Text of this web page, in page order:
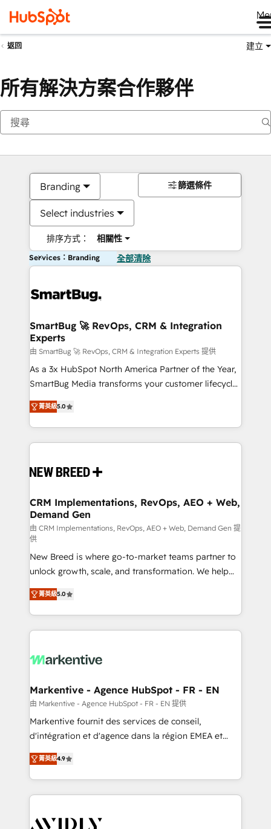
返回 建立
所有解決方案合作夥伴
Branding
Select industries
排序方式： 相關性
篩選條件
Services：Branding 全部清除
SmartBug 🚀 RevOps, CRM & Integration
Experts
由 SmartBug 🚀 RevOps, CRM & Integration Experts 提供
As a 3x HubSpot North America Partner of the Year,
SmartBug Media transforms your customer lifecycle
into a revenue engine. Our unified ecosystem
includes specialized divisions Globalia (AI &
Software) and Point Success Media (Paid Media),
making this the official home for all three brands. 🔄
and system integrations powered by Globalia’s
trainers to drive platform adoption. 📈 Revenue
Generation - Full-funnel marketing and high-
performance advertising via Point Success Media. -
Expert deployment of Breeze AI and custom agents
to automate growth. 🏆 Elite Excellence - 8 platform
accreditations and deep HIPAA-compliance
expertise. - A team of 250+ experts dedicated to
your resilient growth.
菁英級5.0
CRM Implementations, RevOps, AEO + Web,
Demand Gen
由 CRM Implementations, RevOps, AEO + Web, Demand Gen 提
供
New Breed is where go-to-market teams partner to
unlock growth, scale, and transformation. We help
companies activate HubSpot’s AI-powered
customer platform and operationalize HubSpot’s
Loop Marketing framework through expert-led
services, smart agents, and purpose-built apps,
results, fast. ⚙️CRM & RevOps: Align all Hubs to your
🎯Demand Gen & ABM: Drive pipeline with inbound,
ABM, AEO, SEO, & paid media. 👩‍💻Web Design:
Build high-performing websites with UX, messaging,
& conversion strategy that drive results. 🤖AI
AI, & maximize AEO with tailored AI services. 🧩
Integrations: Extend HubSpot with custom
菁英級5.0
Markentive - Agence HubSpot - FR - EN
由 Markentive - Agence HubSpot - FR - EN 提供
Markentive fournit des services de conseil,
d'intégration et d'agence dans la région EMEA et
North America. Avec plus de 115 experts en
marketing automation, Growth, Revops, CRM et
webdesign. Markentive is both a consulting firm, a
digital agency and an integrator. With over 115
CRM and webdesign (We focus on EMEA - USA
菁英級4.9